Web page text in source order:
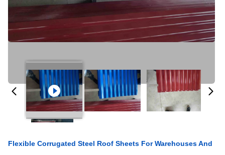
Flexible Corrugated Steel Roof Sheets For Warehouses And